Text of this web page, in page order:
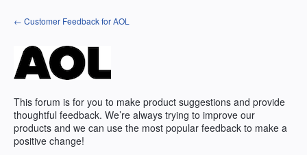
Skip
to
← Customer Feedback for AOL
This forum is for you to make product suggestions and provide
thoughtful feedback. We’re always trying to improve our
products and we can use the most popular feedback to make a
positive change!